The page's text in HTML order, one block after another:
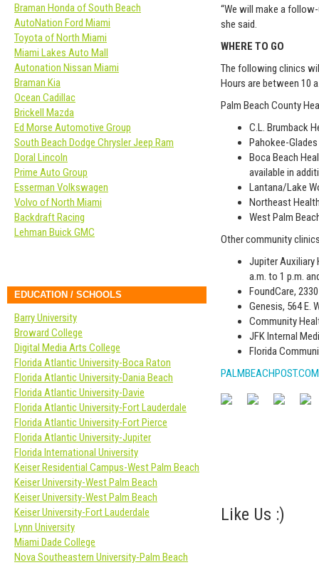
“We will make a
she said.
WHERE TO GO
The following clinics
Hours are between 10
Palm Beach County
C.L. Brumback
Pahokee-
Boca Beach
available in
Lantana/Lake
Northeast
West Palm
Other community
Jupiter Auxiliary
a.m. to 1 p.m.
FoundCare,
Genesis, 564 E.
Community
JFK Internal
Florida
PALMBEACHPOST.COM
Like Us :)
Braman Honda of South Beach
AutoNation Ford Miami
Toyota of North Miami
Miami Lakes Auto Mall
Autonation Nissan Miami
Braman Kia
Ocean Cadillac
Brickell Mazda
Ed Morse Automotive Group
South Beach Dodge Chrysler Jeep Ram
Doral Lincoln
Prime Auto Group
Esserman Volkswagen
Volvo of North Miami
Backdraft Racing
Lehman Buick GMC
EDUCATION / SCHOOLS
Barry University
Broward College
Digital Media Arts College
Florida Atlantic University-Boca Raton
Florida Atlantic University-Dania Beach
Florida Atlantic University-Davie
Florida Atlantic University-Fort Lauderdale
Florida Atlantic University-Fort Pierce
Florida Atlantic University-Jupiter
Florida International University
Keiser Residential Campus-West Palm Beach
Keiser University-West Palm Beach
Keiser University-West Palm Beach
Keiser University-Fort Lauderdale
Lynn University
Miami Dade College
Nova Southeastern University-Palm Beach